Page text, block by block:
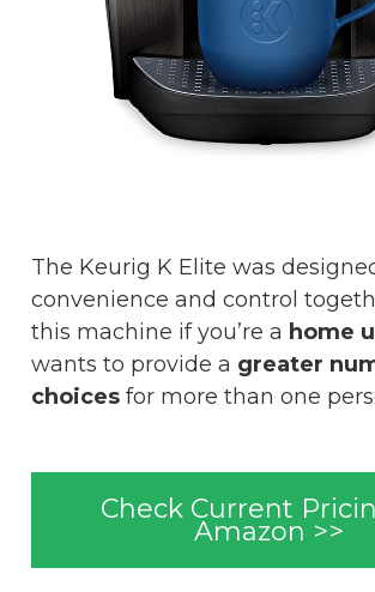
The Keurig K Elite was
convenience and control
this machine if you’re a home
wants to provide a greater
choices for more than one
Check Current
Amazon >>